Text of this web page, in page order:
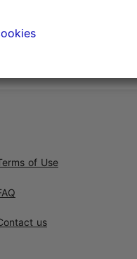
of Use
us